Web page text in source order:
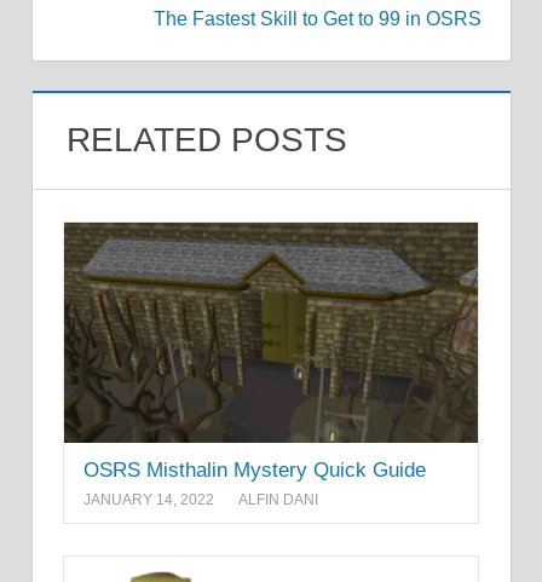
The Fastest Skill to Get to 99 in OSRS
RELATED POSTS
OSRS Misthalin Mystery Quick Guide
JANUARY 14, 2022 ALFIN DANI